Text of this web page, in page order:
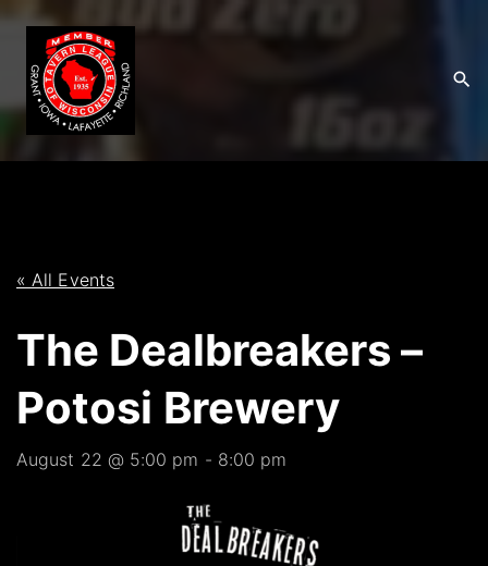
S
o
« All Events
The Dealbreakers –
Potosi Brewery
August 22 @ 5:00 pm - 8:00 pm